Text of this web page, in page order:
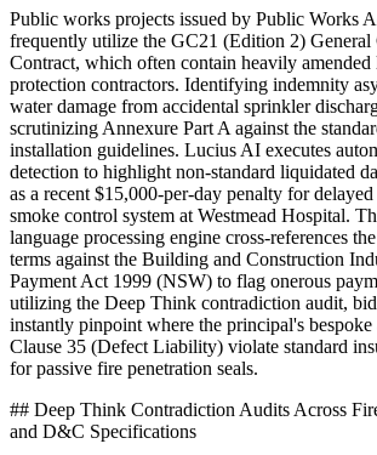
Public works projects issued by Public Works
frequently utilize the GC21 (Edition 2)
Contract, which often contain heavily
protection contractors. Identifying indemnity
water damage from accidental sprinkler
scrutinizing Annexure Part A against the
installation guidelines. Lucius AI executes
detection to highlight non-standard liquidated
as a recent $15,000-per-day penalty for
smoke control system at Westmead Hospital.
language processing engine cross-references
terms against the Building and Construction
Payment Act 1999 (NSW) to flag onerous
utilizing the Deep Think contradiction audit,
instantly pinpoint where the principal's bespoke
Clause 35 (Defect Liability) violate standard
for passive fire penetration seals.
## Deep Think Contradiction Audits Across
and D&C Specifications